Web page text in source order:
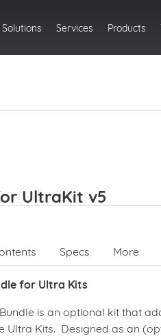
Solutions Services Products
UltraKit v5
Specs More
for Ultra Kits
is an optional kit that
Ultra Kits. Designed as an